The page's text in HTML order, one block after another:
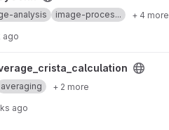
analysis image-proces... + 4 more
ago
project
averaging + 2 more
ago